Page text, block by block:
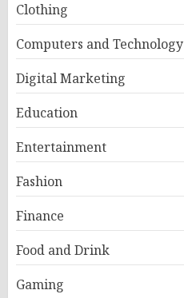
Clothing
Computers and Technology
Digital Marketing
Education
Entertainment
Fashion
Finance
Food and Drink
Gaming